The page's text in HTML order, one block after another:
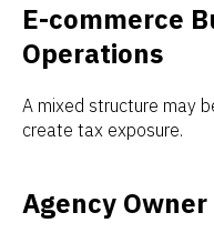
E-commerce
Operations
A mixed structure may
create tax exposure.
Agency